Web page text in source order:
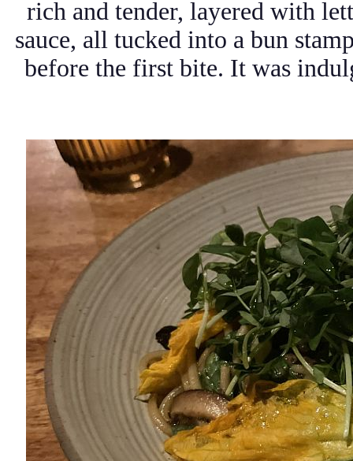
rich and tender, layered with
sauce, all tucked into a bun
before the first bite. It was